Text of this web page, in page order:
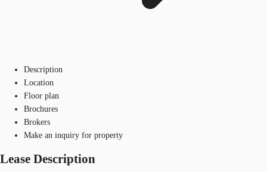
Description
Location
Floor plan
Brochures
Brokers
Make an inquiry for property
Lease Description